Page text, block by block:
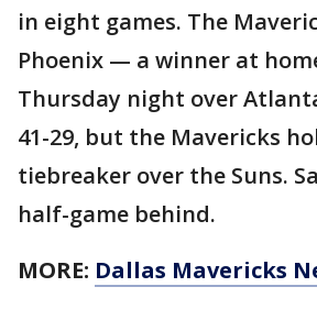
in eight games. The
Phoenix — a winner at
Thursday night over
41-29, but the Mavericks
tiebreaker over the Suns.
half-game behind.
MORE: Dallas Mavericks